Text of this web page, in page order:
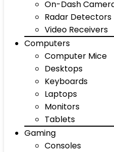
On-Dash
Radar Detectors
Video Receivers
Computers
Computer Mice
Desktops
Keyboards
Laptops
Monitors
Tablets
Gaming
Consoles